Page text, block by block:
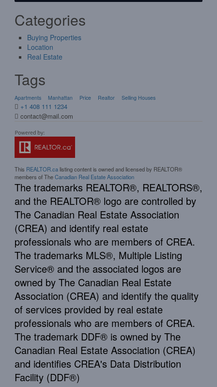
Categories
Buying Properties
Location
Real Estate
Tags
Apartments Manhattan Price Realtor Selling Houses
+1 408 111 1234
contact@mail.com
This REALTOR.calisting content is owned and licensed by REALTOR®
members of TheCanadian Real Estate Association
The trademarks REALTOR®, REALTORS®,
and the REALTOR® logo are controlled by
The Canadian Real Estate Association
(CREA) and identify real estate
professionals who are members of CREA.
The trademarks MLS®, Multiple Listing
Service® and the associated logos are
owned by The Canadian Real Estate
Association (CREA) and identify the quality
of services provided by real estate
professionals who are members of CREA.
The trademark DDF® is owned by The
Canadian Real Estate Association (CREA)
and identifies CREA's Data Distribution
Facility (DDF®)